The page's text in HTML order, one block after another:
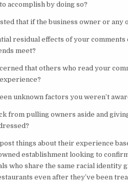
accomplish by doing so?
that if the business owner or
residual effects of your comments
meet?
that others who read your
unknown factors you weren’t
from pulling owners aside and
things about their experience
establishment looking to
who share the same racial identity
even after they’ve been